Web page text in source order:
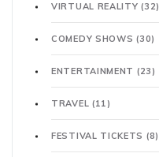
VIRTUAL REALITY(32)
COMEDY SHOWS(30)
ENTERTAINMENT (23)
TRAVEL (11)
FESTIVAL TICKETS (8)